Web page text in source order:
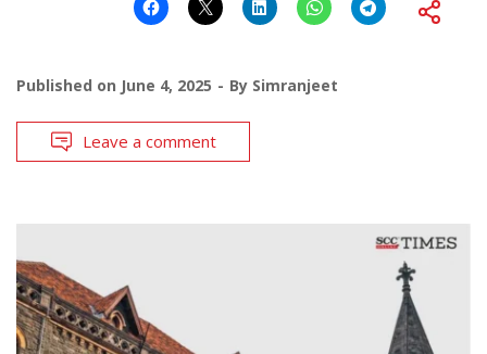
Published on June 4, 2025 By Simranjeet
Leave a comment